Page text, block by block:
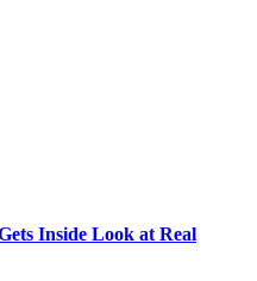
Inside Look at Real